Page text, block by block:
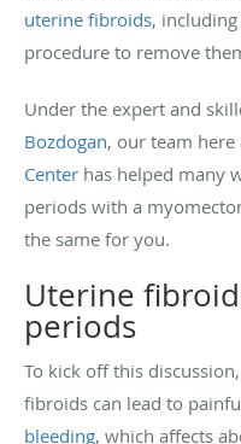
uterine fibroids,
procedure to remove
Under the expert and
Bozdogan, our team here
Center has helped many
periods with a
the same for you.
Uterine
periods
To kick off this
fibroids can lead to
bleeding, which affects